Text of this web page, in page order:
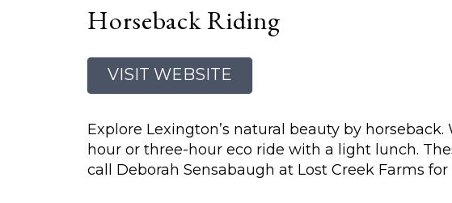
Horseback Riding
VISIT WEBSITE
Explore Lexington’s natural beauty by
hour or three-hour eco ride with a light lunch.
call Deborah Sensabaugh at Lost Creek Farms